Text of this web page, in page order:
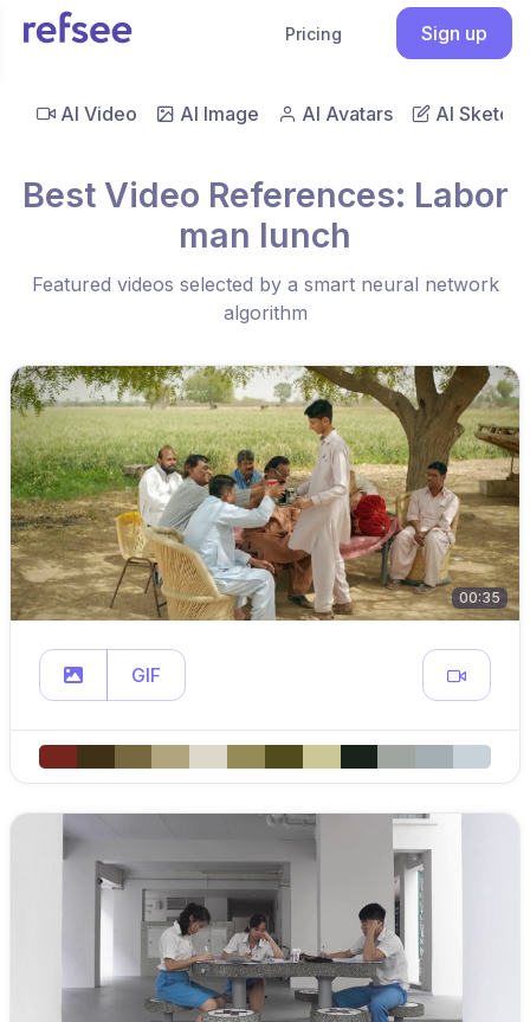
Pricing Sign up
AI Video AI Image AI Avatars AI Sketch
Best Video References: Labor
man lunch
Featured videos selected by a smart neural network
algorithm
00:35
GIF